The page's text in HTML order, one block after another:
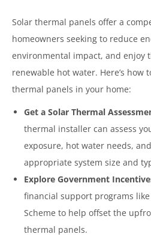
Solar thermal panels offer a
homeowners seeking to reduce
environmental impact, and enjoy
renewable hot water. Here’s how
thermal panels in your home:
Get a Solar Thermal
thermal installer can assess
exposure, hot water needs,
appropriate system size and
Explore Government
financial support programs
Scheme to help offset the
thermal panels.